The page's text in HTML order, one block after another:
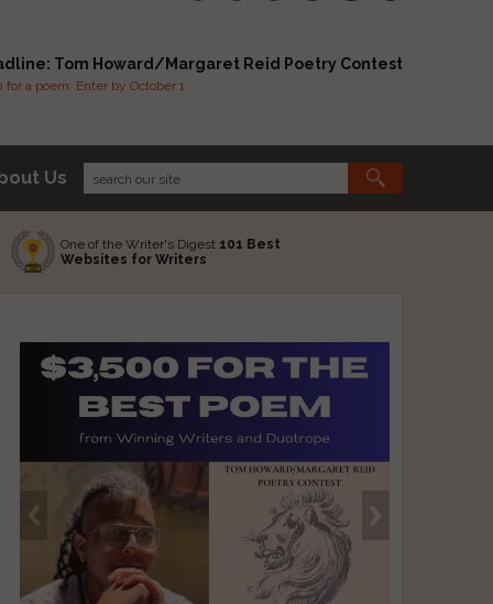
Tom Howard/Margaret Reid Poetry Contest
a poem. Enter by October 1.
Us
One of the Writer's Digest 101 Best
Websites for Writers